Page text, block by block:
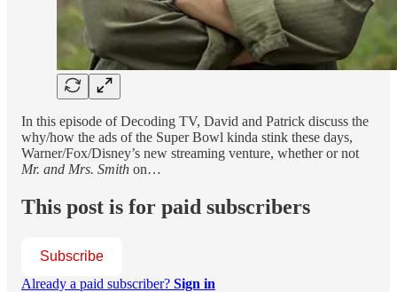
In this episode of Decoding TV, David and Patrick discuss the
why/how the ads of the Super Bowl kinda stink these days,
Warner/Fox/Disney’s new streaming venture, whether or not
Mr. and Mrs. Smith on…
This post is for paid subscribers
Subscribe
Already a paid subscriber? Sign in